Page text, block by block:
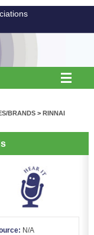
BRANDS > RINNAI
N/A